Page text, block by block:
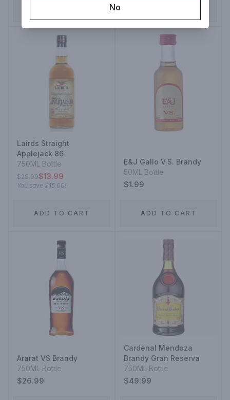
Lairds Straight
Applejack 86
750ML Bottle
$28.99$13.99
You save $15.00!
ADD TO CART
E&J Gallo V.S. Brandy
50ML Bottle
$1.99
ADD TO CART
Ararat VS Brandy
750ML Bottle
$26.99
Cardenal Mendoza
Brandy Gran Reserva
750ML Bottle
$49.99
No